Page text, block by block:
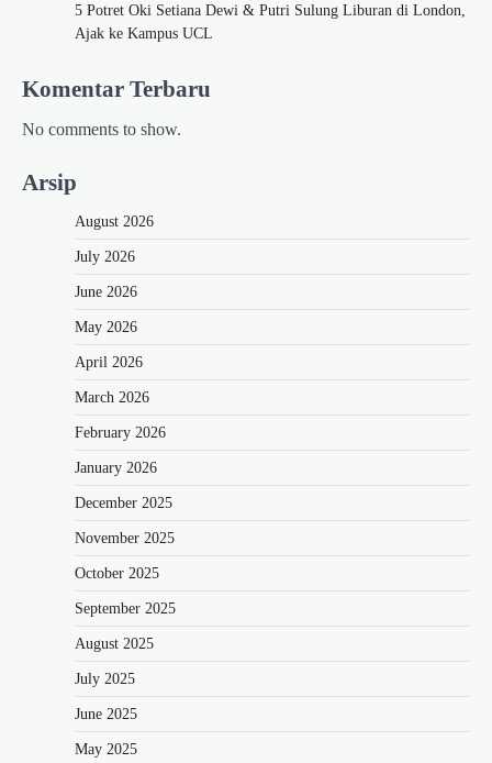
5 Potret Oki Setiana Dewi & Putri Sulung Liburan di London,
Ajak ke Kampus UCL
Komentar Terbaru
No comments to show.
Arsip
August 2026
July 2026
June 2026
May 2026
April 2026
March 2026
February 2026
January 2026
December 2025
November 2025
October 2025
September 2025
August 2025
July 2025
June 2025
May 2025